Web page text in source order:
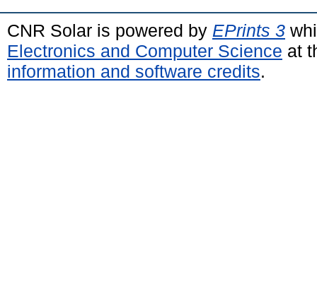
CNR Solar is powered by EPrints 3
Electronics and Computer Science at
information and software credits.